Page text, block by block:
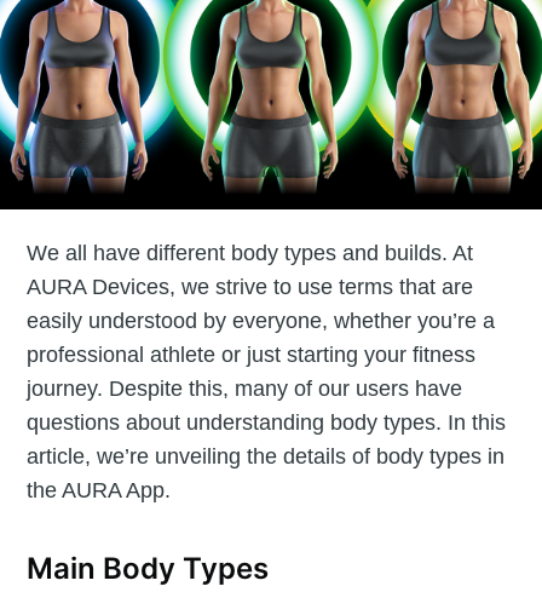
We all have different body types and builds. At
AURA Devices, we strive to use terms that are
easily understood by everyone, whether you’re a
professional athlete or just starting your fitness
journey. Despite this, many of our users have
questions about understanding body types. In this
article, we’re unveiling the details of body types in
the AURA App.
Main Body Types